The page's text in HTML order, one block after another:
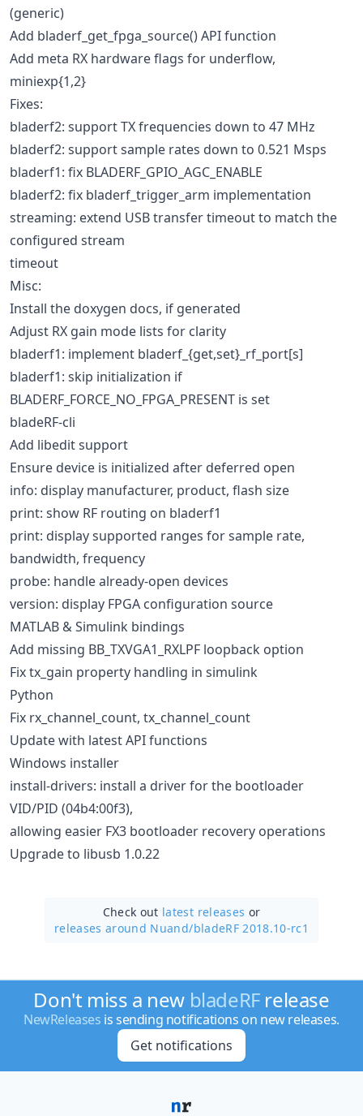
(generic)
Add bladerf_get_fpga_source() API function
Add meta RX hardware flags for underflow,
miniexp{1,2}
Fixes:
bladerf2: support TX frequencies down to 47 MHz
bladerf2: support sample rates down to 0.521 Msps
bladerf1: fix BLADERF_GPIO_AGC_ENABLE
bladerf2: fix bladerf_trigger_arm implementation
streaming: extend USB transfer timeout to match the
configured stream
timeout
Misc:
Install the doxygen docs, if generated
Adjust RX gain mode lists for clarity
bladerf1: implement bladerf_{get,set}_rf_port[s]
bladerf1: skip initialization if
BLADERF_FORCE_NO_FPGA_PRESENT is set
bladeRF-cli
Add libedit support
Ensure device is initialized after deferred open
info: display manufacturer, product, flash size
print: show RF routing on bladerf1
print: display supported ranges for sample rate,
bandwidth, frequency
probe: handle already-open devices
version: display FPGA configuration source
MATLAB & Simulink bindings
Add missing BB_TXVGA1_RXLPF loopback option
Fix tx_gain property handling in simulink
Python
Fix rx_channel_count, tx_channel_count
Update with latest API functions
Windows installer
install-drivers: install a driver for the bootloader
VID/PID (04b4:00f3),
allowing easier FX3 bootloader recovery operations
Upgrade to libusb 1.0.22
Check out latest releases or
releases around Nuand/bladeRF 2018.10-rc1
Don't miss a new bladeRFrelease
NewReleases is sending notifications on new releases.
Get notifications